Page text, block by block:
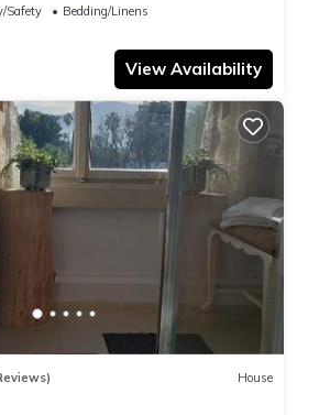
Safety
Bedding/Linens
View Availability
House